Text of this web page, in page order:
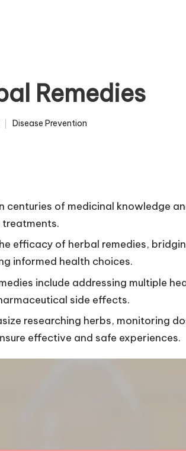
Remedies
Posted
Disease Prevention
centuries of medicinal knowledge
efficacy of herbal remedies,
informed health choices.
include addressing multiple
side effects.
researching herbs, monitoring
effective and safe experiences.